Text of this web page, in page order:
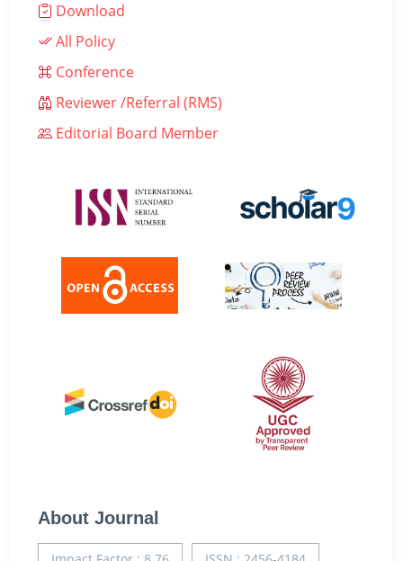
Download
All Policy
Conference
Reviewer /Referral (RMS)
Editorial Board Member
About Journal